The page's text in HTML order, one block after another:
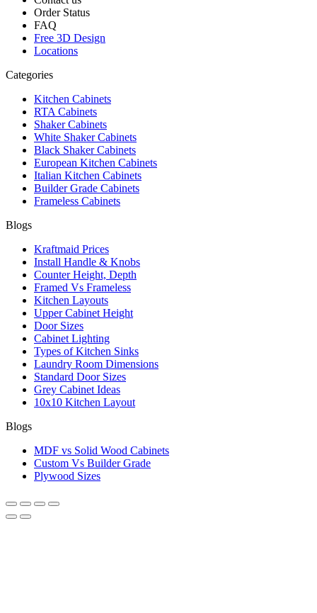
Order Status
FAQ
Free 3D Design
Locations
Categories
Kitchen Cabinets
RTA Cabinets
Shaker Cabinets
White Shaker Cabinets
Black Shaker Cabinets
European Kitchen Cabinets
Italian Kitchen Cabinets
Builder Grade Cabinets
Frameless Cabinets
Blogs
Kraftmaid Prices
Install Handle & Knobs
Counter Height, Depth
Framed Vs Frameless
Kitchen Layouts
Upper Cabinet Height
Door Sizes
Cabinet Lighting
Types of Kitchen Sinks
Laundry Room Dimensions
Standard Door Sizes
Grey Cabinet Ideas
10x10 Kitchen Layout
Blogs
MDF vs Solid Wood Cabinets
Custom Vs Builder Grade
Plywood Sizes